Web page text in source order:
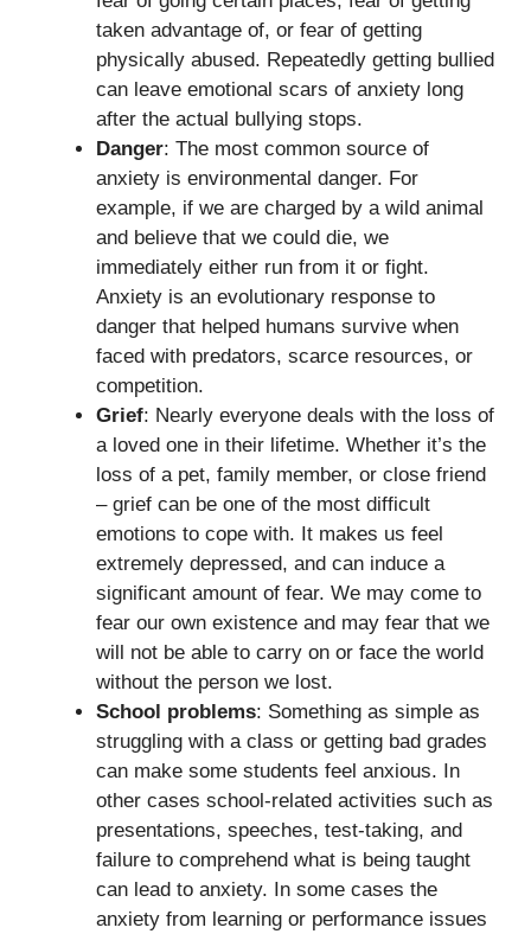
taken advantage of, or fear of getting
physically abused. Repeatedly getting bullied
can leave emotional scars of anxiety long
after the actual bullying stops.
Danger: The most common source of
anxiety is environmental danger. For
example, if we are charged by a wild animal
and believe that we could die, we
immediately either run from it or fight.
Anxiety is an evolutionary response to
danger that helped humans survive when
faced with predators, scarce resources, or
competition.
Grief: Nearly everyone deals with the loss of
a loved one in their lifetime. Whether it’s the
loss of a pet, family member, or close friend
– grief can be one of the most difficult
emotions to cope with. It makes us feel
extremely depressed, and can induce a
significant amount of fear. We may come to
fear our own existence and may fear that we
will not be able to carry on or face the world
without the person we lost.
School problems: Something as simple as
struggling with a class or getting bad grades
can make some students feel anxious. In
other cases school-related activities such as
presentations, speeches, test-taking, and
failure to comprehend what is being taught
can lead to anxiety. In some cases the
anxiety from learning or performance issues